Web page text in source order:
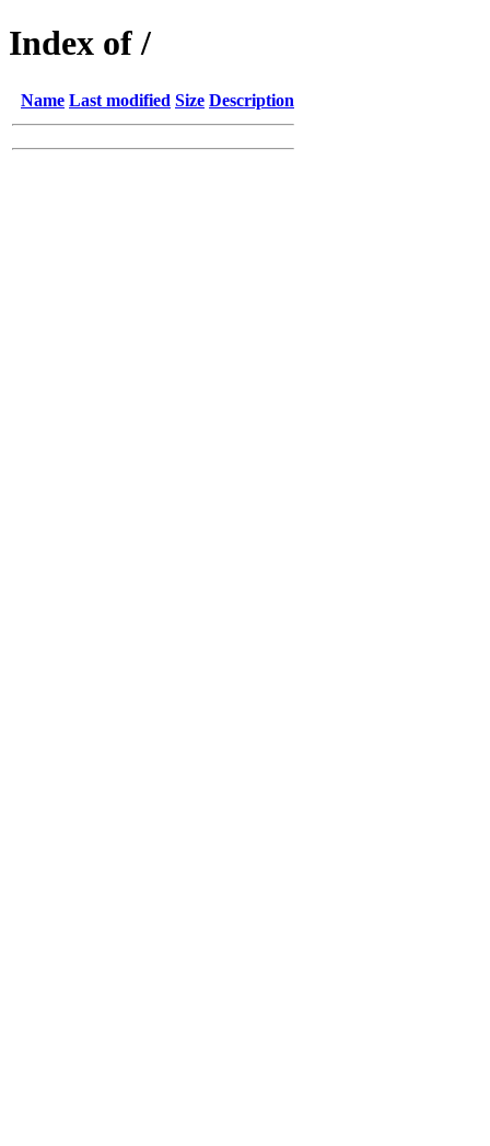
Index of /
Name Last modified Size Description